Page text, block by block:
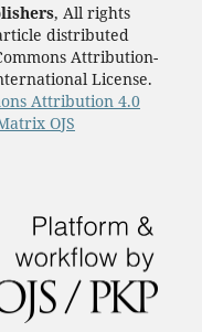
, All rights
distributed
Attribution-
License.
Attribution 4.0
OJS